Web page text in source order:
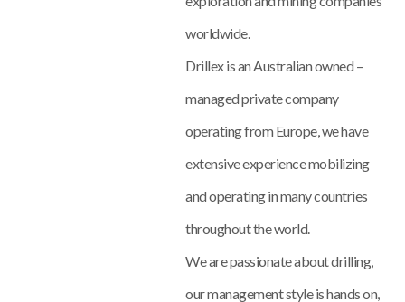
worldwide.
Drillex is an Australian owned –
managed private company
operating from Europe, we have
extensive experience mobilizing
and operating in many countries
throughout the world.
We are passionate about drilling,
our management style is hands on,